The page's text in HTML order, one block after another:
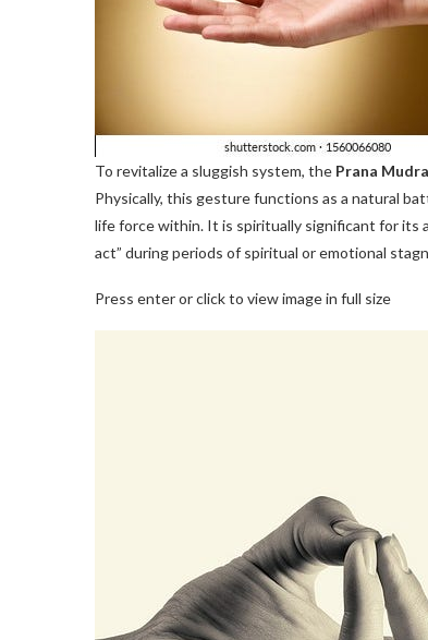
To revitalize a sluggish system, the Prana Mudra
Physically, this gesture functions as a natural
life force within. It is spiritually significant for its
act” during periods of spiritual or emotional
Press enter or click to view image in full size